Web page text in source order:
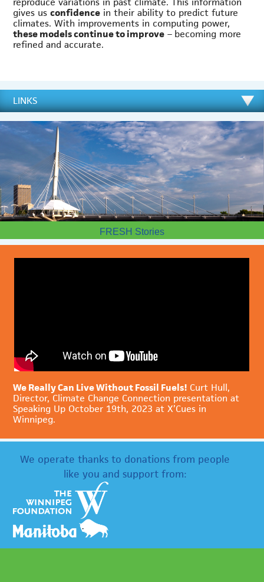
gives usconfidence in their ability to predict future
climates. With improvements in computing power,
these models continue to improve – becoming more
refined and accurate.
LINKS
FRESH Stories
We Really Can Live Without Fossil Fuels! Curt Hull,
Director, Climate Change Connection presentation at
Speaking Up October 19th, 2023 at X’Cues in
Winnipeg.
We operate thanks to donations from people
like you and support from: